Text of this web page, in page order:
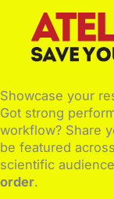
content
Showcase your
Got strong
workflow? Share
be featured
scientific
order.